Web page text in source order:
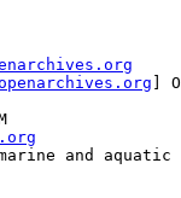
]
and aquatic